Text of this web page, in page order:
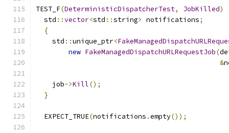
TEST_F(DeterministicDispatcherTest, JobKilled)
  std
::vector<std ::string> notifications;
{
    std
::unique_ptr<
new FakeManagedDispatchURLRequestJob(
&
    job
->Kill();
}
  EXPECT_TRUE
(notifications .empty());